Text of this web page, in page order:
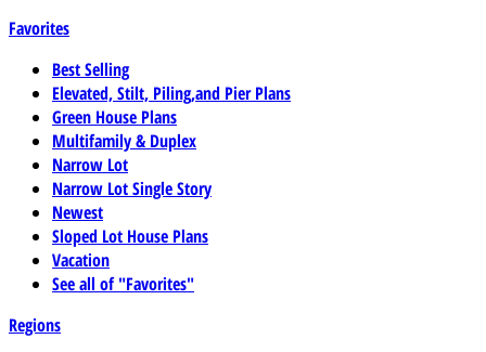
Favorites
Best Selling
Elevated, Stilt, Piling,and Pier Plans
Green House Plans
Multifamily & Duplex
Narrow Lot
Narrow Lot Single Story
Newest
Sloped Lot House Plans
Vacation
See all of "Favorites"
Regions